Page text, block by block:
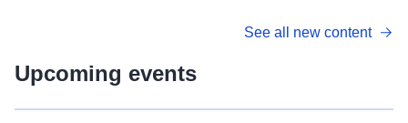
See all new content
Upcoming events